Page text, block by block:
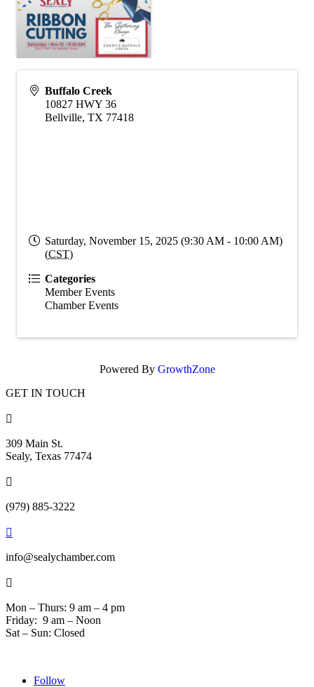
Buffalo Creek
10827 HWY 36
Bellville, TX 77418
Saturday, November 15, 2025 (9:30 AM - 10:00 AM)
(CST)
Categories
Member Events
Chamber Events
Powered By GrowthZone
GET IN TOUCH

309 Main St.
Sealy, Texas 77474

(979) 885-3222

info@sealychamber.com

Mon – Thurs: 9 am – 4 pm
Friday: 9 am – Noon
Sat – Sun: Closed
Follow